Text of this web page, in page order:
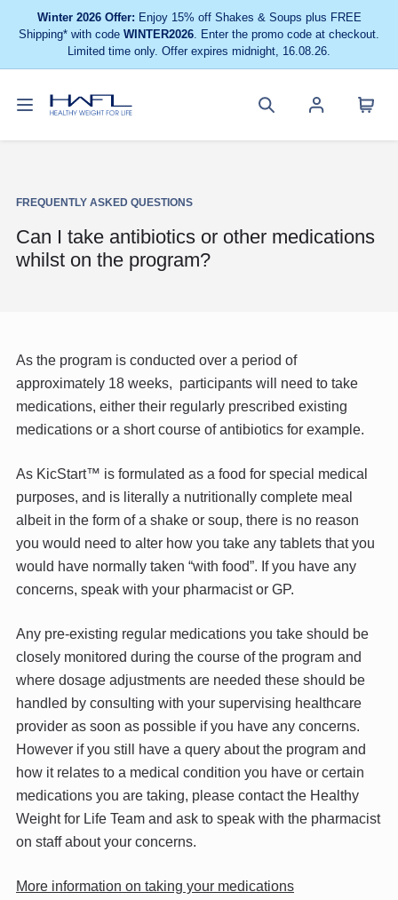
Winter 2026 Offer: Enjoy 15% off Shakes & Soups plus FREE
Shipping* with code WINTER2026. Enter the promo code at checkout.
Limited time only. Offer expires midnight, 16.08.26.
Toggle
menu
Life
FREQUENTLY ASKED QUESTIONS
Can I take antibiotics or other medications
whilst on the program?
As the program is conducted over a period of
approximately 18 weeks, participants will need to take
medications, either their regularly prescribed existing
medications or a short course of antibiotics for example.
As KicStart™ is formulated as a food for special medical
purposes, and is literally a nutritionally complete meal
albeit in the form of a shake or soup, there is no reason
you would need to alter how you take any tablets that you
would have normally taken “with food”. If you have any
concerns, speak with your pharmacist or GP.
Any pre-existing regular medications you take should be
closely monitored during the course of the program and
where dosage adjustments are needed these should be
handled by consulting with your supervising healthcare
provider as soon as possible if you have any concerns.
However if you still have a query about the program and
how it relates to a medical condition you have or certain
medications you are taking, please contact the Healthy
Weight for Life Team and ask to speak with the pharmacist
on staff about your concerns.
More information on taking your medications